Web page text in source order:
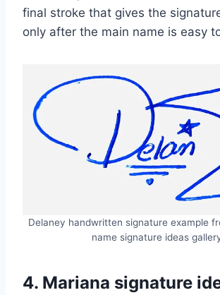
final stroke that gives the
only after the main name is easy
Delaney handwritten signature example
name signature ideas
4. Mariana signature